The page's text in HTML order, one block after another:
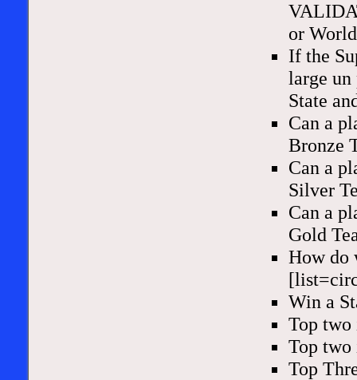
or
If the
large
State
Can a
Bronze
Can a
Silver
Can a
Gold
How do
Win a
Top two
Top two
Top